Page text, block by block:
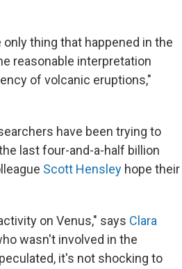
thing that happened in the
reasonable interpretation
of volcanic eruptions,"
have been trying to
last four-and-a-half billion
Scott Hensley hope their
on Venus," says Clara
wasn't involved in the
it's not shocking to